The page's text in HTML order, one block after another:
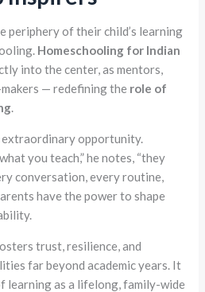
periphery of their child’s learning
Homeschooling for Indian
into the center, as mentors,
— redefining the role of
.
extraordinary opportunity.
you teach,” he notes, “they
conversation, every routine,
have the power to shape
trust, resilience, and
far beyond academic years. It
learning as a lifelong, family-wide